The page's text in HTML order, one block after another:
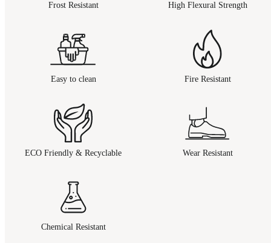
Frost Resistant High Flexural Strength
Easy to clean Fire Resistant
ECO Friendly & Recyclable Wear Resistant
Chemical Resistant